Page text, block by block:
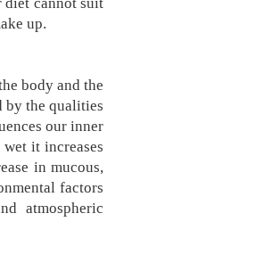
up.
body and the
by the qualities
our inner
it increases
in mucous,
factors
atmospheric